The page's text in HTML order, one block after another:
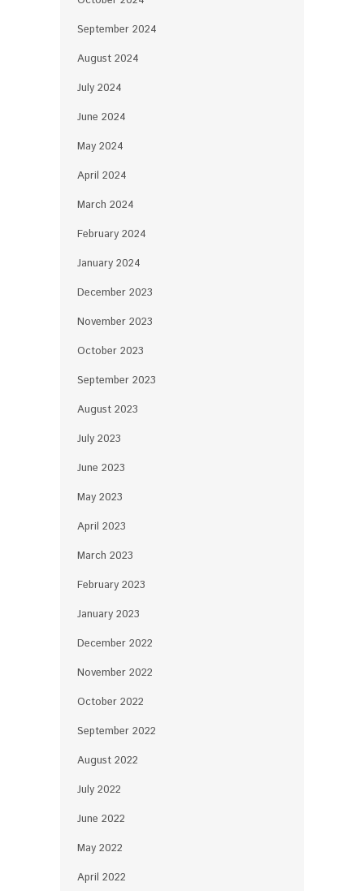
September 2024
August 2024
July 2024
June 2024
May 2024
April 2024
March 2024
February 2024
January 2024
December 2023
November 2023
October 2023
September 2023
August 2023
July 2023
June 2023
May 2023
April 2023
March 2023
February 2023
January 2023
December 2022
November 2022
October 2022
September 2022
August 2022
July 2022
June 2022
May 2022
April 2022